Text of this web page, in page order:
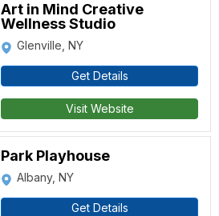
Art in Mind Creative
Wellness Studio
Glenville, NY
Get Details
Visit Website
Park Playhouse
Albany, NY
Get Details